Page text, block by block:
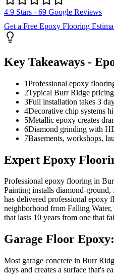
4.9 Stars · 69 Google Reviews
Get a Free Epoxy Flooring
Key Takeaways -
1Professional epoxy
2Typical Burr Ridge
3Full installation takes 3
4Decorative chip systems
5Metallic epoxy creates
6Diamond grinding with
7Basements, workshops,
Expert Epoxy
Professional epoxy flooring in
Painting installs diamond-
has delivered professional epoxy
neighborhood from Falling
that lasts 10 years from one that
Garage Floor
Most garage concrete in Burr
days and creates a surface that's